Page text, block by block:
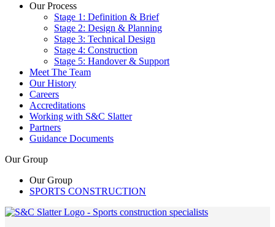
Our Process
Stage 1: Definition & Brief
Stage 2: Design & Planning
Stage 3: Technical Design
Stage 4: Construction
Stage 5: Handover & Support
Meet The Team
Our History
Careers
Accreditations
Working with S&C Slatter
Partners
Guidance Documents
Our Group
Our Group
SPORTS CONSTRUCTION